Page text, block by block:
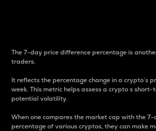
The 7-day price difference percentage is
traders.
It reflects the percentage change in a crypto’s
week. This metric helps assess a crypto s
potential volatility.
When one compares the market cap with the
percentage of various cryptos, they can make